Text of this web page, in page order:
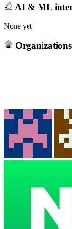
AI & ML
None yet
Organizations